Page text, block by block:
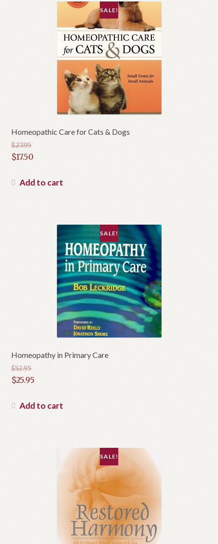
Homeopathic Care for Cats & Dogs
SALE!
$27.95
Original
was:
$17.50
price
Add to cart
Homeopathy in Primary Care
SALE!
$52.95
Original
was:
$25.95
price
Add to cart
SALE!